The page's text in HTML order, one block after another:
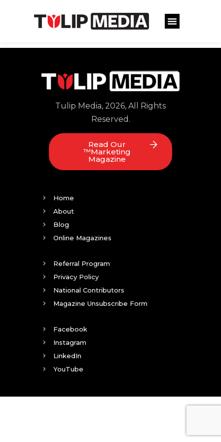
Tulip Media, 2026, All Rights
Reserved.
Read Our
™Marketing
Magazine
Home
About
Blog
Online Magazines
Referral Program
Privacy Policy
National Contributors
Magazine Unsubscribe Form
Facebook
Instagram
LinkedIn
YouTube